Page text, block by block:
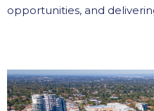
opportunities, and